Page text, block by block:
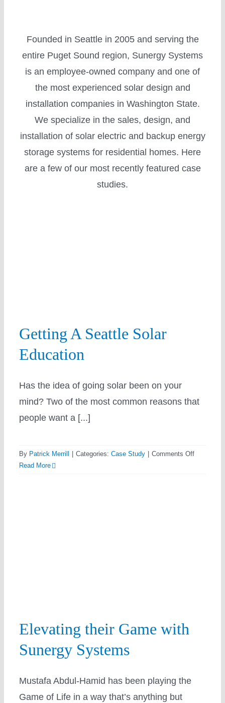
Warranty
Incentives
Prepaid Solar Lease
Founded in Seattle in 2005 and serving the
entire Puget Sound region, Sunergy Systems
is an employee-owned company and one of
the most experienced solar design and
installation companies in Washington State.
We specialize in the sales, design, and
installation of solar electric and backup energy
storage systems for residential homes. Here
are a few of our most recently featured case
studies.
Getting A Seattle Solar
Education
Has the idea of going solar been on your
mind? Two of the most common reasons that
people want a [...]
By Patrick Merrill Categories: Case Study Comments Offon
Read More
Elevating their Game with
Sunergy Systems
Mustafa Abdul-Hamid has been playing the
Game of Life in a way that’s anything but